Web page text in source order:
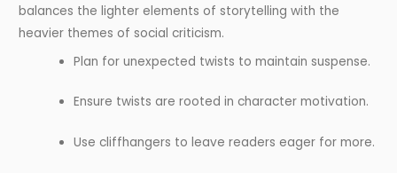
balances the lighter elements of storytelling with the
heavier themes of social criticism.
Plan for unexpected twists to maintain suspense.
Ensure twists are rooted in character motivation.
Use cliffhangers to leave readers eager for more.